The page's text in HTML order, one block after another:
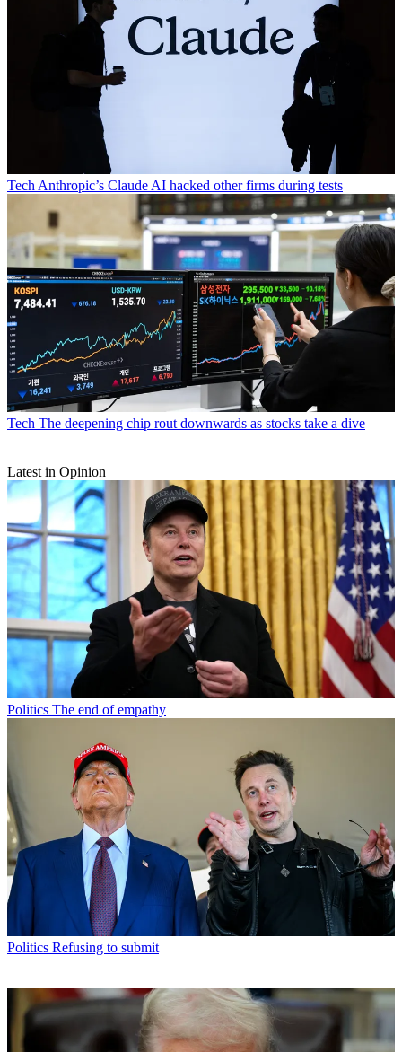
Tech Anthropic’s Claude AI hacked other firms during tests
Tech The deepening chip rout downwards as stocks take a dive
Latest in Opinion
Politics The end of empathy
Politics Refusing to submit